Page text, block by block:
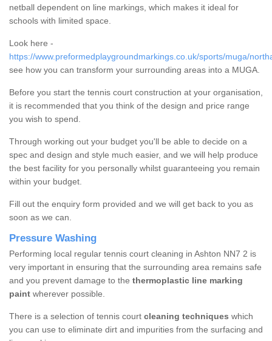
netball dependent on line markings, which makes it ideal for
schools with limited space.
Look here -
https://www.preformedplaygroundmarkings.co.uk/sports/muga/
see how you can transform your surrounding areas into a MUGA.
Before you start the tennis court construction at your organisation,
it is recommended that you think of the design and price range
you wish to spend.
Through working out your budget you'll be able to decide on a
spec and design and style much easier, and we will help produce
the best facility for you personally whilst guaranteeing you remain
within your budget.
Fill out the enquiry form provided and we will get back to you as
soon as we can.
Pressure Washing
Performing local regular tennis court cleaning in Ashton NN7 2 is
very important in ensuring that the surrounding area remains safe
and you prevent damage to the thermoplastic line marking
paint wherever possible.
There is a selection of tennis court cleaning techniques which
you can use to eliminate dirt and impurities from the surfacing and